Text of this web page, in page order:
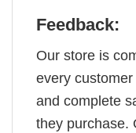
Feedback:
Our store is
every
and complete
they purchase.